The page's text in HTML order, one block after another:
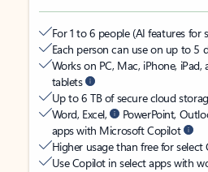
For 1 to 6 people (AI features for
Each person can use on up to 5
Works on PC, Mac, iPhone,
tablets
Up to 6 TB of secure cloud
Word, Excel,
PowerPoint,
apps with Microsoft Copilot
Higher usage than free for select
Use Copilot in select apps with